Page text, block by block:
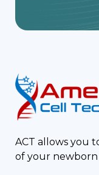
ACT allows you
of your newborn